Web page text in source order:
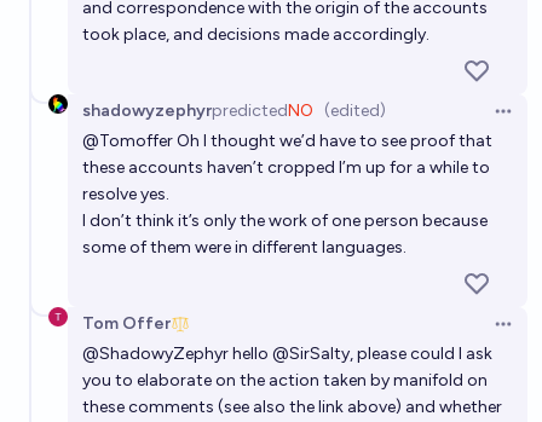
and correspondence with the origin of the accounts
took place, and decisions made accordingly.
shadowyzephyrpredictedNO (edited)
@TomofferOh I thought we’d have to see proof that
these accounts haven’t cropped I’m up for a while to
resolve yes.
I don’t think it’s only the work of one person because
some of them were in different languages.
Tom Offer
@ShadowyZephyrhello @SirSalty, please could I ask
you to elaborate on the action taken by manifold on
these comments (see also the link above) and whether